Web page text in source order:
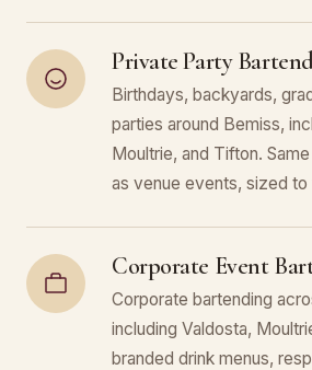
Private Party
Birthdays, backyards,
parties around Bemiss,
Moultrie, and Tifton.
as venue events, sized to
Corporate Event
Corporate bartending
including Valdosta,
branded drink menus,